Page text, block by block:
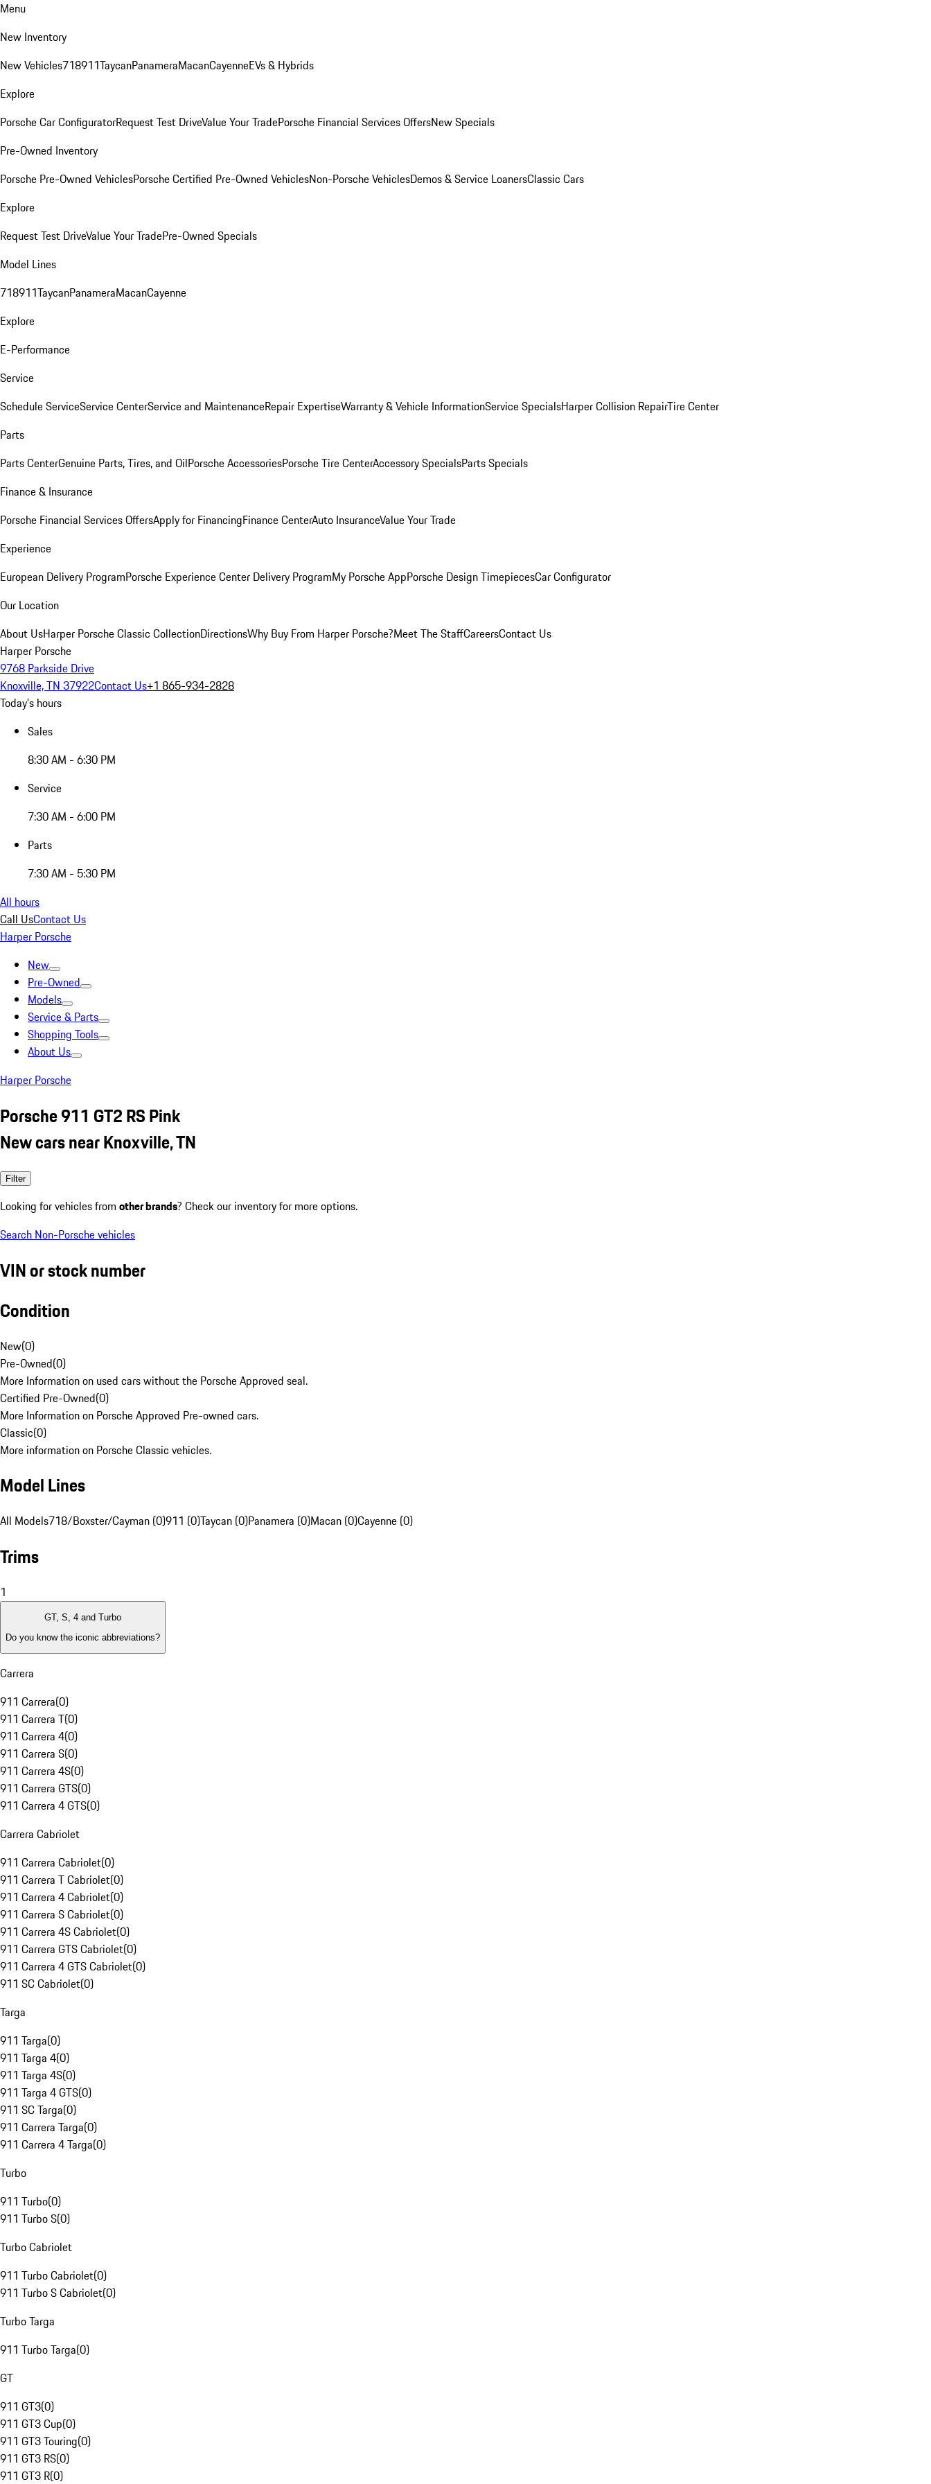
Menu
New Inventory
New Vehicles718911TaycanPanameraMacanCayenneEVs & Hybrids
Explore
Porsche Car ConfiguratorRequest Test DriveValue Your TradePorsche Financial Services OffersNew Specials
Pre-Owned Inventory
Porsche Pre-Owned VehiclesPorsche Certified Pre-Owned VehiclesNon-Porsche VehiclesDemos & Service LoanersClassic Cars
Explore
Request Test DriveValue Your TradePre-Owned Specials
Model Lines
718911TaycanPanameraMacanCayenne
Explore
E-Performance
Service
Schedule ServiceService CenterService and MaintenanceRepair ExpertiseWarranty & Vehicle InformationService SpecialsHarper Collision RepairTire Center
Parts
Parts CenterGenuine Parts, Tires, and OilPorsche AccessoriesPorsche Tire CenterAccessory SpecialsParts Specials
Finance & Insurance
Porsche Financial Services OffersApply for FinancingFinance CenterAuto InsuranceValue Your Trade
Experience
European Delivery ProgramPorsche Experience Center Delivery ProgramMy Porsche AppPorsche Design TimepiecesCar Configurator
Our Location
About UsHarper Porsche Classic CollectionDirectionsWhy Buy From Harper Porsche?Meet The StaffCareersContact Us
Harper Porsche
9768 Parkside Drive
Knoxville, TN 37922Contact Us+1 865-934-2828
Today's hours
Sales
8:30 AM - 6:30 PM
Service
7:30 AM - 6:00 PM
Parts
7:30 AM - 5:30 PM
All hours
Call UsContact Us
Harper Porsche
New
Pre-Owned
Models
Service & Parts
Shopping Tools
About Us
Harper Porsche
Porsche 911 GT2 RS Pink
New cars near Knoxville, TN
Filter
Looking for vehicles from other brands? Check our inventory for more options.
Search Non-Porsche vehicles
VIN or stock number
Condition
New(0)
Pre-Owned(0)
More Information on used cars without the Porsche Approved seal.
Certified Pre-Owned(0)
More Information on Porsche Approved Pre-owned cars.
Classic(0)
More information on Porsche Classic vehicles.
Model Lines
All Models718/Boxster/Cayman (0)911 (0)Taycan (0)Panamera (0)Macan (0)Cayenne (0)
Trims
1
GT, S, 4 and Turbo
Do you know the iconic abbreviations?
Carrera
911 Carrera(0)
911 Carrera T(0)
911 Carrera 4(0)
911 Carrera S(0)
911 Carrera 4S(0)
911 Carrera GTS(0)
911 Carrera 4 GTS(0)
Carrera Cabriolet
911 Carrera Cabriolet(0)
911 Carrera T Cabriolet(0)
911 Carrera 4 Cabriolet(0)
911 Carrera S Cabriolet(0)
911 Carrera 4S Cabriolet(0)
911 Carrera GTS Cabriolet(0)
911 Carrera 4 GTS Cabriolet(0)
911 SC Cabriolet(0)
Targa
911 Targa(0)
911 Targa 4(0)
911 Targa 4S(0)
911 Targa 4 GTS(0)
911 SC Targa(0)
911 Carrera Targa(0)
911 Carrera 4 Targa(0)
Turbo
911 Turbo(0)
911 Turbo S(0)
Turbo Cabriolet
911 Turbo Cabriolet(0)
911 Turbo S Cabriolet(0)
Turbo Targa
911 Turbo Targa(0)
GT
911 GT3(0)
911 GT3 Cup(0)
911 GT3 Touring(0)
911 GT3 RS(0)
911 GT3 R(0)